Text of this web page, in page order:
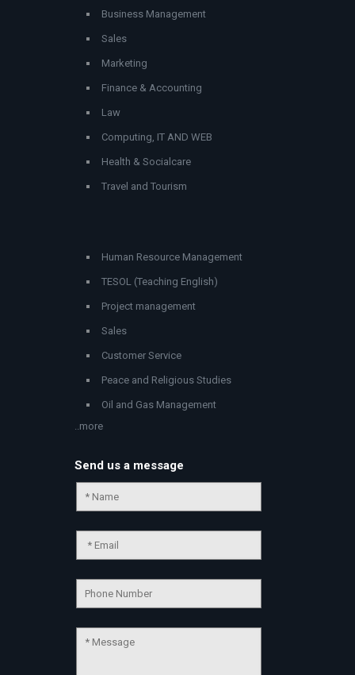
Business Management
Sales
Marketing
Finance & Accounting
Law
Computing, IT AND WEB
Health & Socialcare
Travel and Tourism
Human Resource Management
TESOL (Teaching English)
Project management
Sales
Customer Service
Peace and Religious Studies
Oil and Gas Management
..more
Send us a message
💬
💬